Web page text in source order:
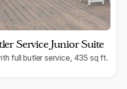
Service Junior Suite
full butler service, 435 sq ft.